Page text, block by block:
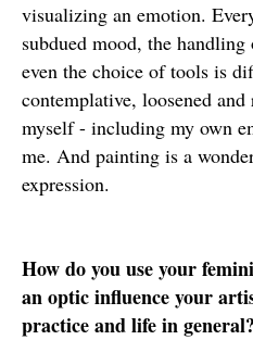
visualizing an emotion.
subdued mood, the
even the choice of tools is
contemplative, loosened
myself - including my own
me. And painting is a
expression.
How do you use your
an optic influence your
practice and life in general?